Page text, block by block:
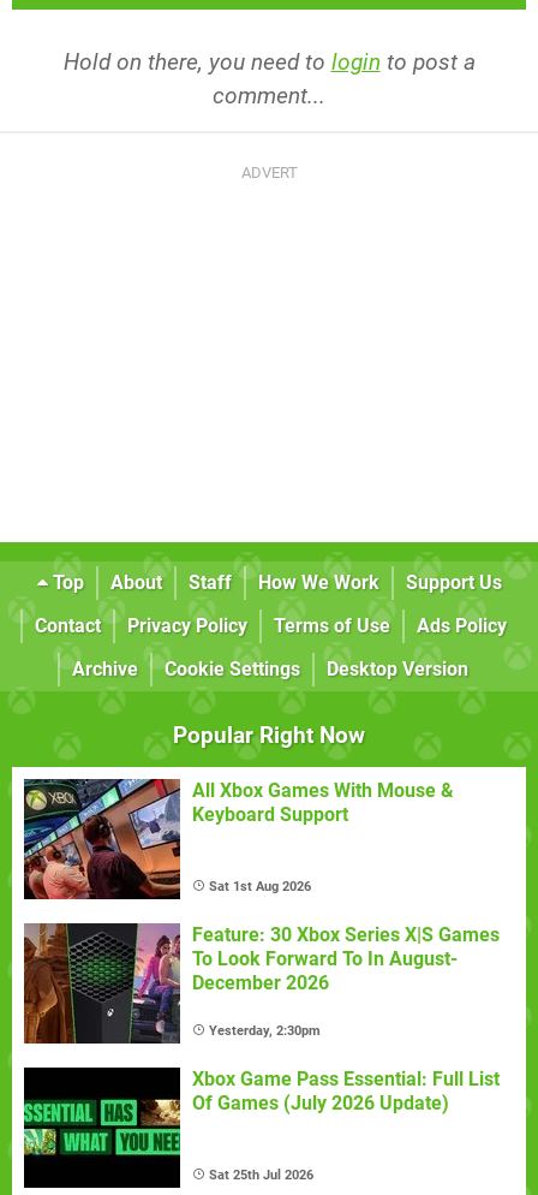
Hold on there, you need to login to post a
comment...
Top About Staff How We Work
Support Us
Contact
Privacy Policy Terms of Use
Ads Policy
Archive
Cookie Settings Desktop Version
Popular Right Now
All Xbox Games With Mouse &
Keyboard Support
Sat 1st Aug 2026
Feature: 30 Xbox Series X|S Games
To Look Forward To In August-
December 2026
Yesterday, 2:30pm
Xbox Game Pass Essential: Full List
Of Games (July 2026 Update)
Sat 25th Jul 2026